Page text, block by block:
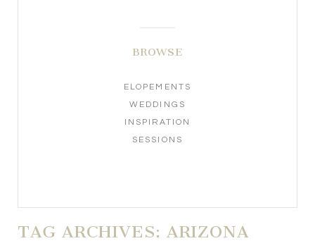
BROWSE
ELOPEMENTS
WEDDINGS
INSPIRATION
SESSIONS
TAG ARCHIVES: ARIZONA